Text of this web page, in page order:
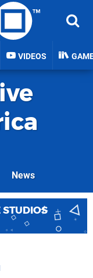
VIDEOS
News
STUDIOS